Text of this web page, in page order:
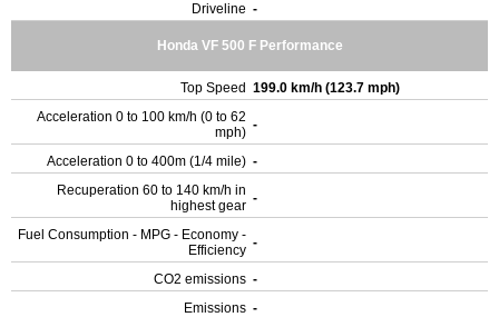
Driveline -
Honda VF 500 F Performance
Top Speed 199.0 km/h (123.7 mph)
Acceleration 0 to 100 km/h (0 to 62
mph) -
Acceleration 0 to 400m (1/4 mile) -
Recuperation 60 to 140 km/h in
highest gear -
Fuel Consumption - MPG - Economy -
Efficiency -
CO2 emissions -
Emissions -